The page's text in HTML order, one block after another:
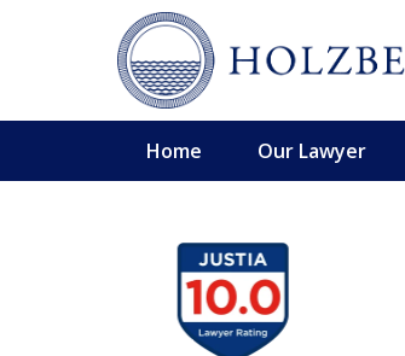
Home Our Lawyer
Personal
Handled
Holzberg Legal |